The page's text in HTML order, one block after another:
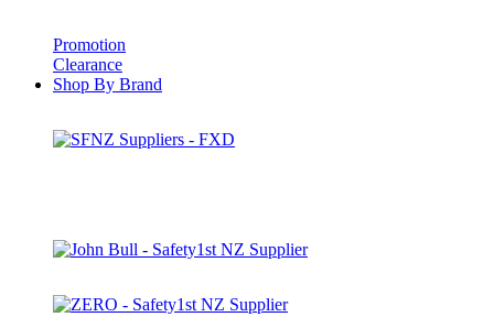
Promotion
Clearance
Shop By Brand